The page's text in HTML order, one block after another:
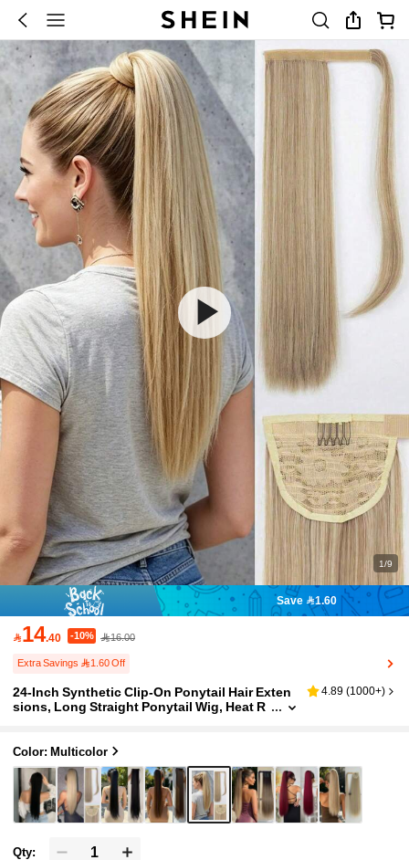
1/9
Save 1.60
14.40 -10% 16.00
Extra Savings 1.60 Off
24-Inch Synthetic Clip-On Ponytail Hair Exten
sions, Long Straight Ponytail Wig, Heat R
4.89 (1000+)
Color: Multicolor
Qty: